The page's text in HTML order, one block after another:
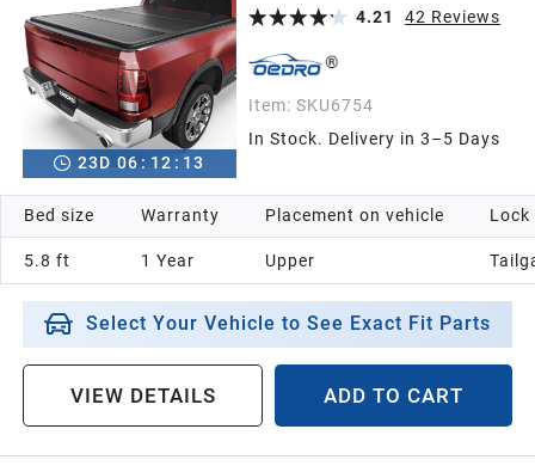
23D 06 : 12 : 12
4.21
42 Reviews
Item: SKU6754
In Stock. Delivery in 3–5 Days
Bed size
5.8 ft
Warranty
1 Year
Placement on vehicle
Upper
Lock
Select Your Vehicle to See Exact Fit Parts
VIEW DETAILS ADD TO CART